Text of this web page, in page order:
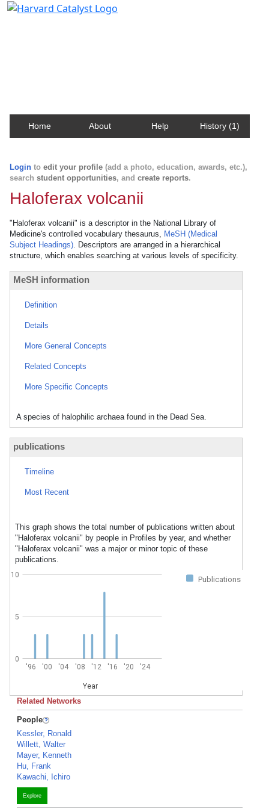
Home About Help History (1)
Login to edit your profile (add a photo, education, awards, etc.),
search student opportunities, and create reports.
Haloferax volcanii
"Haloferax volcanii" is a descriptor in the National Library of
Medicine's controlled vocabulary thesaurus, MeSH (Medical
Subject Headings). Descriptors are arranged in a hierarchical
structure, which enables searching at various levels of specificity.
MeSH information
Definition
Details
More General Concepts
Related Concepts
More Specific Concepts
A species of halophilic archaea found in the Dead Sea.
publications
Timeline
Most Recent
This graph shows the total number of publications written about
"Haloferax volcanii" by people in Profiles by year, and whether
"Haloferax volcanii" was a major or minor topic of these
publications.
Publications
'96 '00 '04 '08 '12 '16 '20 '24
Year
0
5
10
Related Networks
People
Kessler, Ronald
Willett, Walter
Mayer, Kenneth
Hu, Frank
Kawachi, Ichiro
Explore